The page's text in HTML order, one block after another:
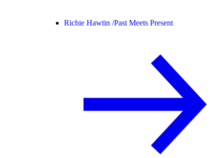
Richie Hawtin /Past Meets Present